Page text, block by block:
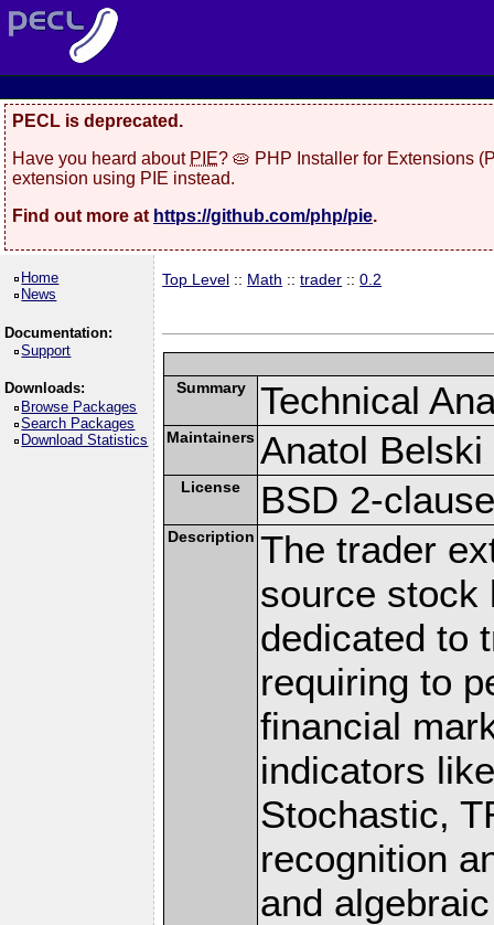
PECL is deprecated.
Have you heard about PIE? 🥧 PHP Installer for Extensions
extension using PIE instead.
Find out more at https://github.com/php/pie.
Home
News
Documentation:
Support
Downloads:
Browse Packages
Search Packages
Download Statistics
Top Level :: Math ::trader ::0.2
Summary Technical
Maintainers Anatol Belski
License BSD 2-
Description The trader
source stock
dedicated to
requiring to
financial
indicators
Stochastic,
recognition
and